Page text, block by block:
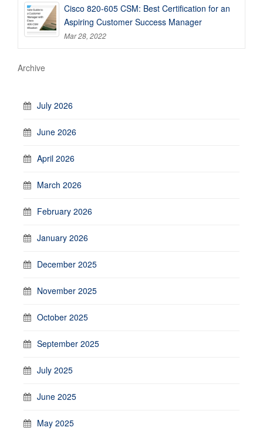
Cisco 820-605 CSM: Best Certification for an
Aspiring Customer Success Manager
Mar 28, 2022
Archive
July 2026
June 2026
April 2026
March 2026
February 2026
January 2026
December 2025
November 2025
October 2025
September 2025
July 2025
June 2025
May 2025